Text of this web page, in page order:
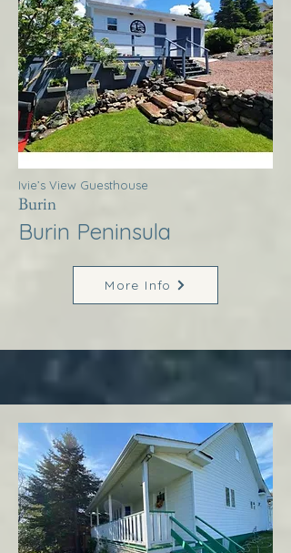
Ivie’s View Guesthouse
Burin
Burin Peninsula
More Info